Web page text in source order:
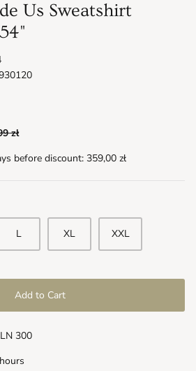
Us Sweatshirt
zł
before discount: 359,00 zł
L XL XXL
Add to Cart
300